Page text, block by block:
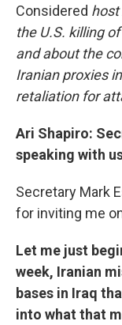
Considered host
the U.S. killing
and about the
Iranian proxies
retaliation for
Ari Shapiro:
speaking with
Secretary Mark
for inviting me
Let me just
week, Iranian
bases in Iraq
into what that